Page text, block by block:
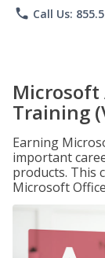
phone Call Us:
Microsoft
Training
Earning
important
products. This
Microsoft